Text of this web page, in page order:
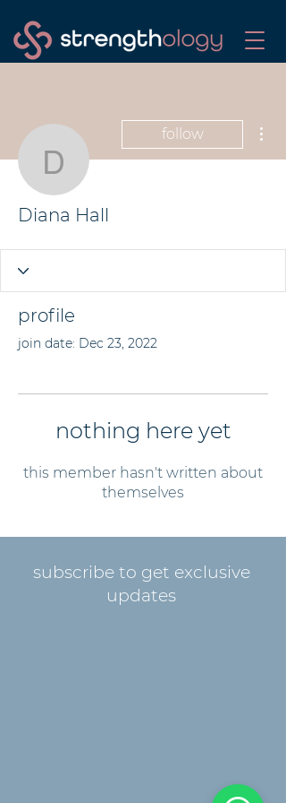
Diana Hall
follow
Diana Hall
profile
join date: Dec 23, 2022
nothing here yet
this member hasn't written about
themselves
subscribe to get exclusive
updates